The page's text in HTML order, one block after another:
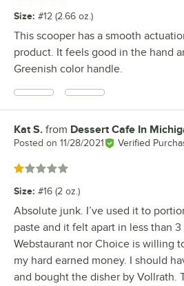
Size: #12 (2.66 oz.)
This scooper has a smooth
product. It feels good in the hand
Greenish color handle.
Review by
Kat S. from Dessert Cafe In
Posted on 11/28/2021 Verified
Rated 1 out of 5 stars
Size: #16 (2 oz.)
Absolute junk. I’ve used it to
paste and it felt apart in less than
Webstaurant nor Choice is willing
my hard earned money. I should
and bought the disher by Vollrath.